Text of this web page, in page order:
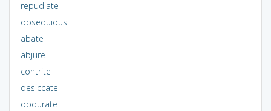
repudiate
obsequious
abate
abjure
contrite
desiccate
obdurate